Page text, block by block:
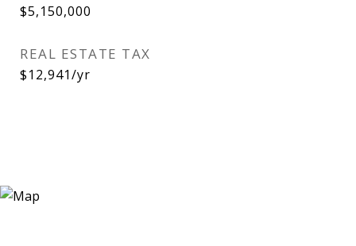
$5,150,000
REAL ESTATE TAX
$12,941/yr